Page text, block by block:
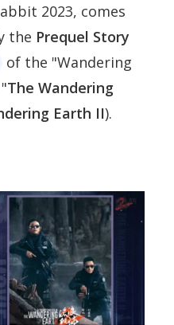
2023, comes
the Prequel Story
of the "Wandering
The Wandering
Earth II).